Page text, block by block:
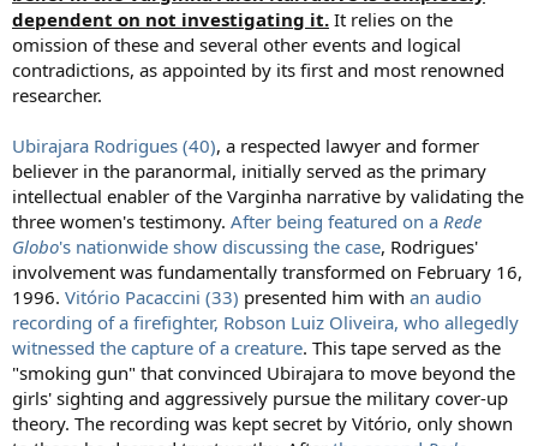
dependent on not investigating it. It relies on the
omission of these and several other events and logical
contradictions, as appointed by its first and most renowned
researcher.
Ubirajara Rodrigues (40), a respected lawyer and former
believer in the paranormal, initially served as the primary
intellectual enabler of the Varginha narrative by validating the
three women's testimony. After being featured on a Rede
Globo's nationwide show discussing the case, Rodrigues'
involvement was fundamentally transformed on February 16,
1996. Vitório Pacaccini (33) presented him with an audio
recording of a firefighter, Robson Luiz Oliveira, who allegedly
witnessed the capture of a creature. This tape served as the
"smoking gun" that convinced Ubirajara to move beyond the
girls' sighting and aggressively pursue the military cover-up
theory. The recording was kept secret by Vitório, only shown